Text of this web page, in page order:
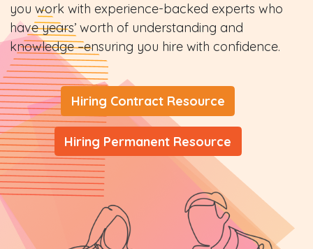
you work with experience-backed experts who
have years’ worth of understanding and
knowledge –ensuring you hire with confidence.
Hiring Contract Resource
Hiring Permanent Resource